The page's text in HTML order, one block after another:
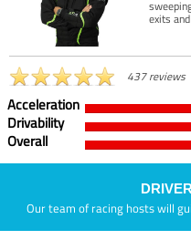
exits
437 reviews
Acceleration
Drivability
Overall
Our team of racing hosts will